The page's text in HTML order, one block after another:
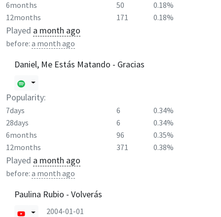
6months
50
0.18%
12months
171 0.18%
Played a month ago
before: a month ago
Daniel, Me Estás Matando - Gracias
Popularity:
7days 6
0.34%
28days
6
0.34%
6months
96
0.35%
12months
371 0.38%
Played a month ago
before: a month ago
Paulina Rubio - Volverás
2004-01-01